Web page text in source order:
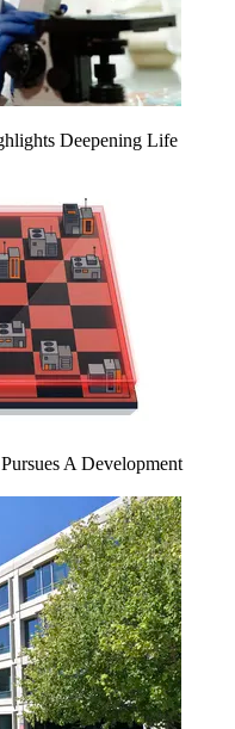
Deepening Life
A Development